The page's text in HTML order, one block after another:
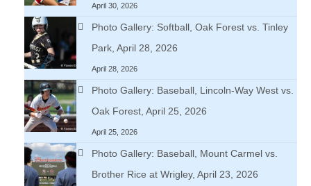
April 30, 2026
Photo Gallery: Softball, Oak Forest vs. Tinley
Park, April 28, 2026
April 28, 2026
Photo Gallery: Baseball, Lincoln-Way West vs.
Oak Forest, April 25, 2026
April 25, 2026
Photo Gallery: Baseball, Mount Carmel vs.
Brother Rice at Wrigley, April 23, 2026